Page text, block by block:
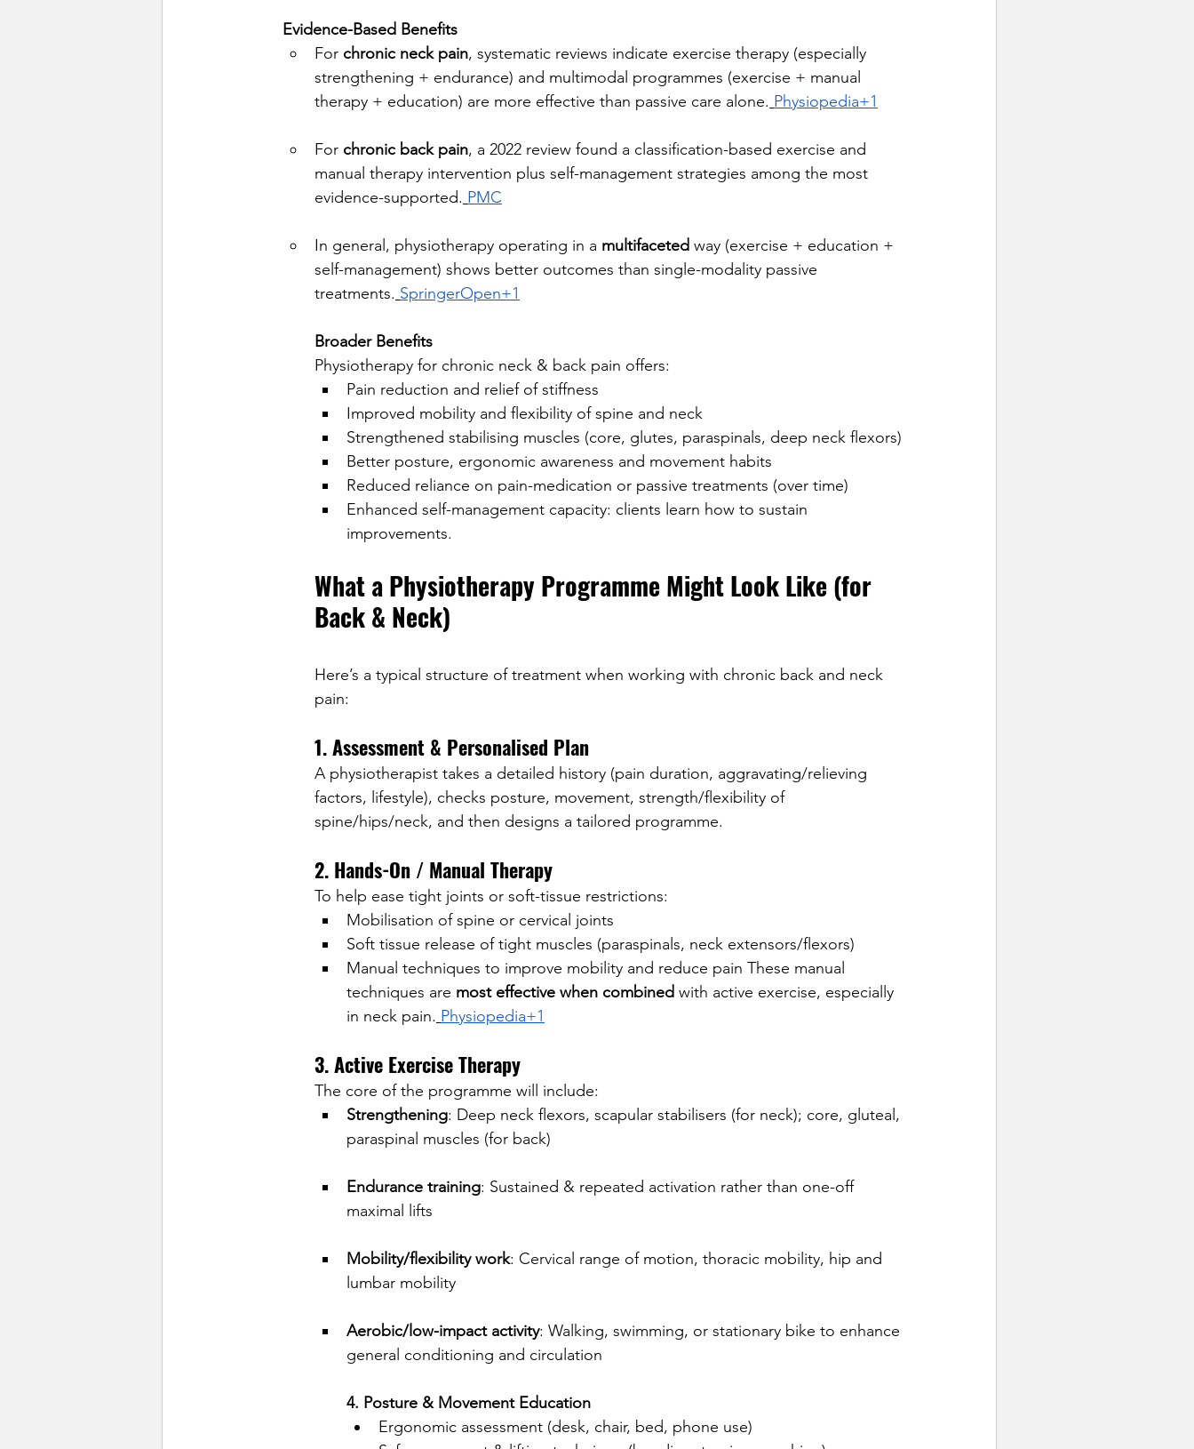
Evidence-Based Benefits
For chronic neck pain, systematic reviews indicate exercise therapy (especially
strengthening + endurance) and multimodal programmes (exercise + manual
therapy + education) are more effective than passive care alone. Physiopedia+1
For chronic back pain, a 2022 review found a classification-based exercise and
manual therapy intervention plus self-management strategies among the most
evidence-supported. PMC
In general, physiotherapy operating in a multifaceted way (exercise + education +
self-management) shows better outcomes than single-modality passive
treatments. SpringerOpen+1
Broader Benefits
Physiotherapy for chronic neck & back pain offers:
Pain reduction and relief of stiffness
Improved mobility and flexibility of spine and neck
Strengthened stabilising muscles (core, glutes, paraspinals, deep neck flexors)
Better posture, ergonomic awareness and movement habits
Reduced reliance on pain-medication or passive treatments (over time)
Enhanced self-management capacity: clients learn how to sustain
improvements.
What a Physiotherapy Programme Might Look Like (for
Back & Neck)
Here’s a typical structure of treatment when working with chronic back and neck
pain:
1. Assessment & Personalised Plan
A physiotherapist takes a detailed history (pain duration, aggravating/relieving
factors, lifestyle), checks posture, movement, strength/flexibility of
spine/hips/neck, and then designs a tailored programme.
2. Hands-On / Manual Therapy
To help ease tight joints or soft-tissue restrictions:
Mobilisation of spine or cervical joints
Soft tissue release of tight muscles (paraspinals, neck extensors/flexors)
Manual techniques to improve mobility and reduce pain These manual
techniques are most effective when combined with active exercise, especially
in neck pain. Physiopedia+1
3. Active Exercise Therapy
The core of the programme will include:
Strengthening: Deep neck flexors, scapular stabilisers (for neck); core, gluteal,
paraspinal muscles (for back)
Endurance training: Sustained & repeated activation rather than one-off
maximal lifts
Mobility/flexibility work: Cervical range of motion, thoracic mobility, hip and
lumbar mobility
Aerobic/low-impact activity: Walking, swimming, or stationary bike to enhance
general conditioning and circulation
4. Posture & Movement Education
Ergonomic assessment (desk, chair, bed, phone use)